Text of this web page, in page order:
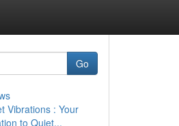
Go
Vibrations : Your
to Quiet...